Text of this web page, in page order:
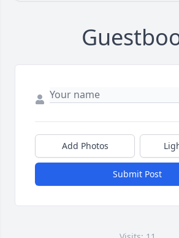
Add Photos
Submit Post